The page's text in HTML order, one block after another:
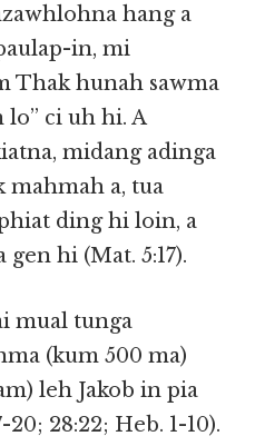
hang a
in, mi
Thak hunah sawma
lo” ci uh hi. A
midang adinga
mahmah a, tua
ding hi loin, a
hi (Mat. 5:17).
mual tunga
(kum 500 ma)
leh Jakob in pia
28:22; Heb. 1-10).